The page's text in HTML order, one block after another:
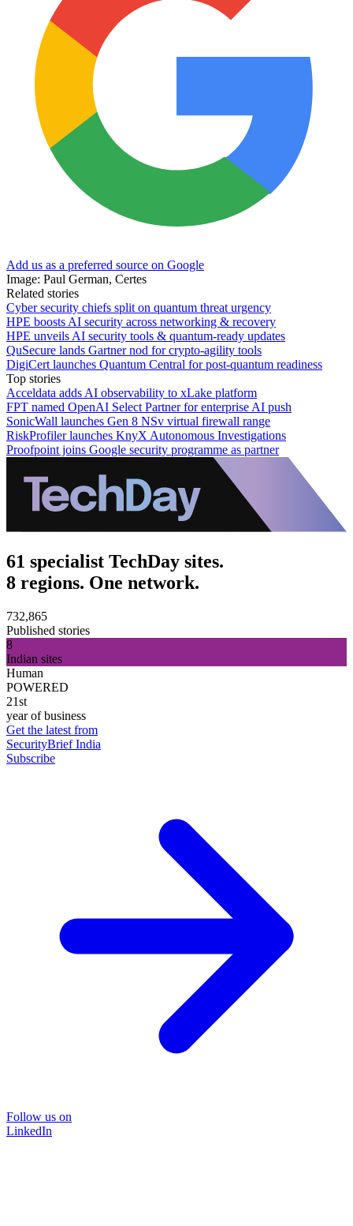
Add us as a preferred source on Google
Image: Paul German, Certes
Related stories
Cyber security chiefs split on quantum threat urgency
HPE boosts AI security across networking & recovery
HPE unveils AI security tools & quantum-ready updates
QuSecure lands Gartner nod for crypto-agility tools
DigiCert launches Quantum Central for post-quantum readiness
Top stories
Acceldata adds AI observability to xLake platform
FPT named OpenAI Select Partner for enterprise AI push
SonicWall launches Gen 8 NSv virtual firewall range
RiskProfiler launches KnyX Autonomous Investigations
Proofpoint joins Google security programme as partner
61 specialist TechDay sites.
8 regions. One network.
732,865
Published stories
8
Indian sites
Human
POWERED
21st
year of business
Get the latest from
SecurityBrief India
Subscribe
Follow us on
LinkedIn